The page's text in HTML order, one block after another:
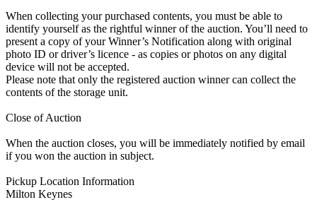
When collecting your purchased contents, you must be able to
identify yourself as the rightful winner of the auction. You’ll need to
present a copy of your Winner’s Notification along with original
photo ID or driver’s licence - as copies or photos on any digital
device will not be accepted.
Please note that only the registered auction winner can collect the
contents of the storage unit.
Close of Auction
When the auction closes, you will be immediately notified by email
if you won the auction in subject.
Pickup Location Information
Milton Keynes